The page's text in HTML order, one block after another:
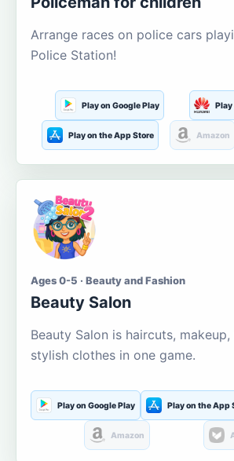
Arrange races on police cars
Police Station!
Play on Google Play
Play on the App Store Amazon
Ages 0-5 · Beauty and Fashion
Beauty Salon
Beauty Salon is haircuts,
stylish clothes in one game.
Play on Google Play Play on the App
Amazon